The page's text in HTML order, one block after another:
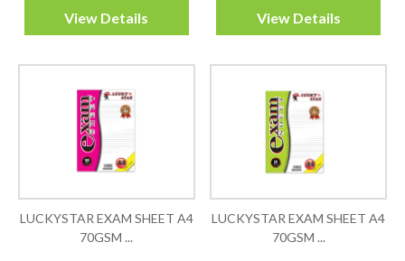
View Details View Details
LUCKYSTAR EXAM SHEET A4
70GSM ...
LUCKYSTAR EXAM SHEET A4
70GSM ...